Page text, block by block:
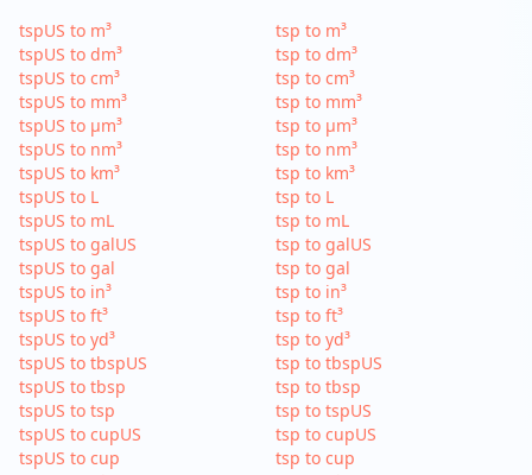
tspUS to m³
tspUS to dm³
tspUS to cm³
tspUS to mm³
tspUS to µm³
tspUS to nm³
tspUS to km³
tspUS to L
tspUS to mL
tspUS to galUS
tspUS to gal
tspUS to in³
tspUS to ft³
tspUS to yd³
tspUS to tbspUS
tspUS to tbsp
tspUS to tsp
tspUS to cupUS
tspUS to cup
tsp to m³
tsp to dm³
tsp to cm³
tsp to mm³
tsp to µm³
tsp to nm³
tsp to km³
tsp to L
tsp to mL
tsp to galUS
tsp to gal
tsp to in³
tsp to ft³
tsp to yd³
tsp to tbspUS
tsp to tbsp
tsp to tspUS
tsp to cupUS
tsp to cup